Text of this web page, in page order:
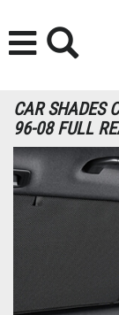
CAR SHADES
96-08 FULL